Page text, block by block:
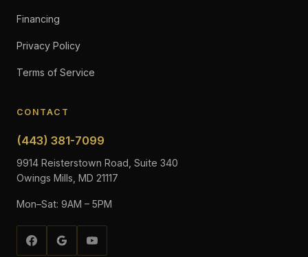
Financing
Privacy Policy
Terms of Service
CONTACT
(443) 381-7099
9914 Reisterstown Road, Suite 340
Owings Mills, MD 21117
Mon–Sat: 9AM – 5PM